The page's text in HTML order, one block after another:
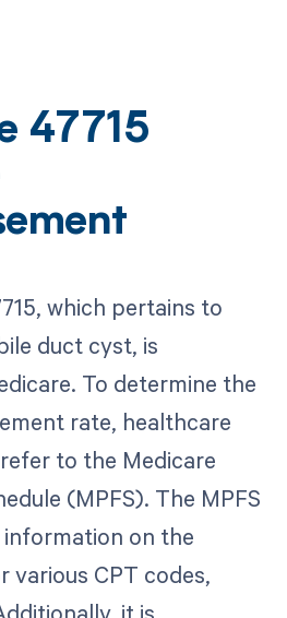
47715
which pertains to
duct cyst, is
To determine the
rate, healthcare
to the Medicare
(MPFS). The MPFS
on the
various CPT codes,